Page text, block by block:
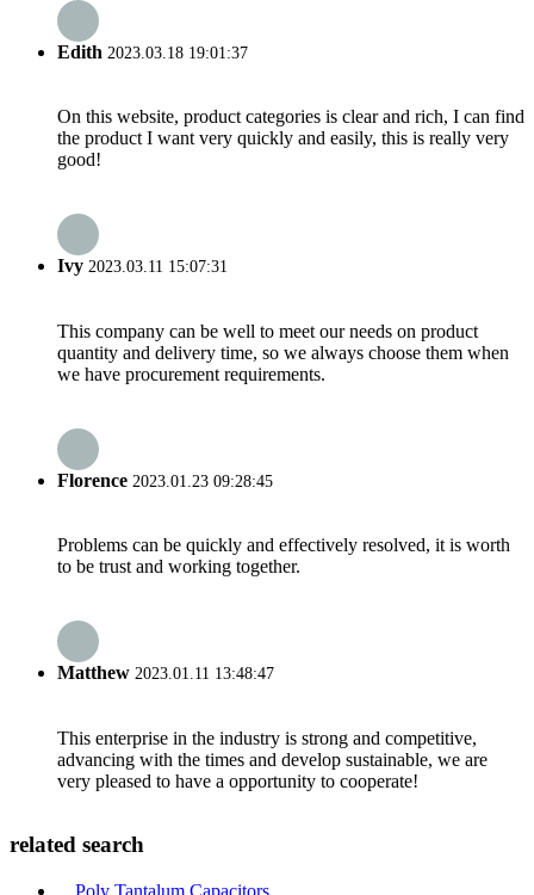
Edith 2023.03.18 19:01:37
On this website, product categories is clear and rich, I can find
the product I want very quickly and easily, this is really very
good!
Ivy 2023.03.11 15:07:31
This company can be well to meet our needs on product
quantity and delivery time, so we always choose them when
we have procurement requirements.
Florence 2023.01.23 09:28:45
Problems can be quickly and effectively resolved, it is worth
to be trust and working together.
Matthew 2023.01.11 13:48:47
This enterprise in the industry is strong and competitive,
advancing with the times and develop sustainable, we are
very pleased to have a opportunity to cooperate!
related search
Poly Tantalum Capacitors